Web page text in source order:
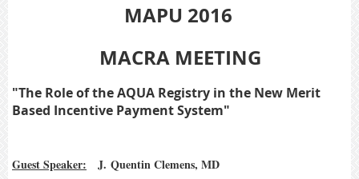
MAPU 2016
MACRA MEETING
"The Role of the AQUA Registry in the New Merit
Based Incentive Payment System"
Guest Speaker: J. Quentin Clemens, MD